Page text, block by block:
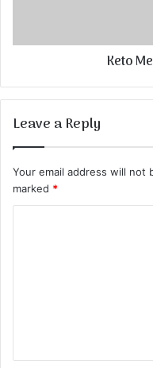
Keto
Leave a Reply
Your email address will not
marked *
t